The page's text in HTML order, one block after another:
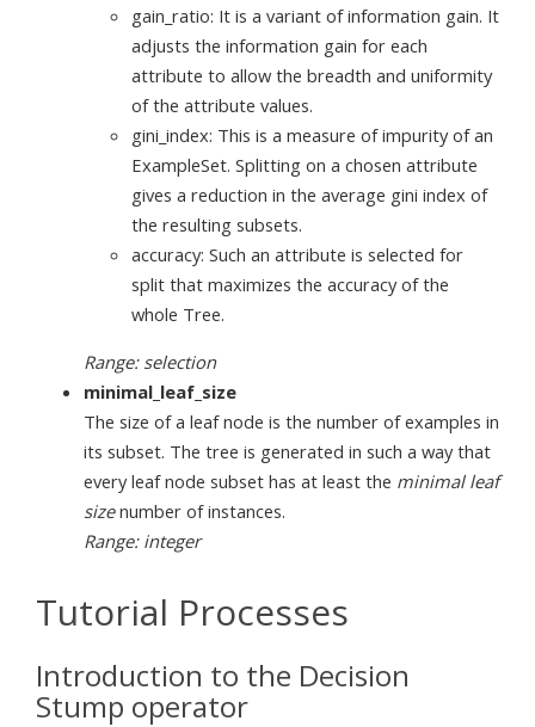
gain_ratio: It is a variant of information gain. It
adjusts the information gain for each
attribute to allow the breadth and uniformity
of the attribute values.
gini_index: This is a measure of impurity of an
ExampleSet. Splitting on a chosen attribute
gives a reduction in the average gini index of
the resulting subsets.
accuracy: Such an attribute is selected for
split that maximizes the accuracy of the
whole Tree.
Range: selection
minimal_leaf_size
The size of a leaf node is the number of examples in
its subset. The tree is generated in such a way that
every leaf node subset has at least the minimal leaf
sizenumber of instances.
Range: integer
Tutorial Processes
Introduction to the Decision
Stump operator